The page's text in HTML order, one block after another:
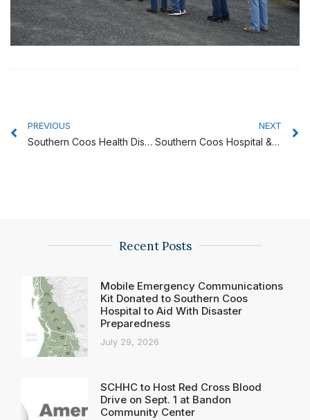
PREVIOUS
Southern Coos Health District Board to Meet on Oct. 24
NEXT
Southern Coos Hospital & Health Center is in the News!
Recent Posts
Mobile Emergency Communications
Kit Donated to Southern Coos
Hospital to Aid With Disaster
Preparedness
July 29, 2026
SCHHC to Host Red Cross Blood
Drive on Sept. 1 at Bandon
Community Center